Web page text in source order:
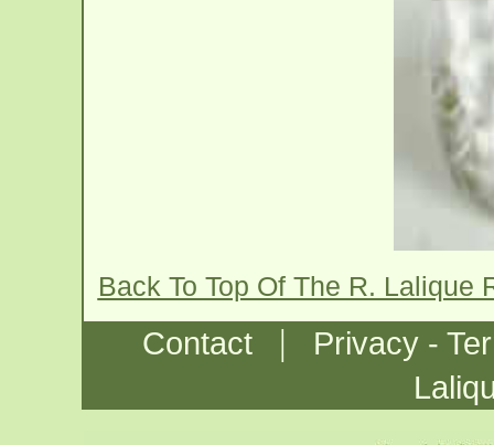
Back To Top Of The R. Lalique
Contact |
Privacy -